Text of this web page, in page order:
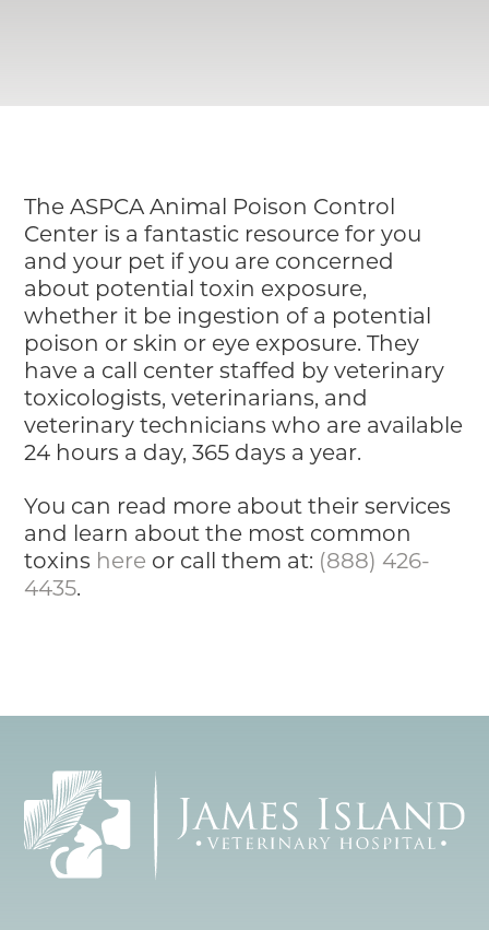
The ASPCA Animal Poison Control
Center is a fantastic resource for you
and your pet if you are concerned
about potential toxin exposure,
whether it be ingestion of a potential
poison or skin or eye exposure. They
have a call center staffed by veterinary
toxicologists, veterinarians, and
veterinary technicians who are available
24 hours a day, 365 days a year.
You can read more about their services
and learn about the most common
toxins here or call them at: (888) 426-
4435.